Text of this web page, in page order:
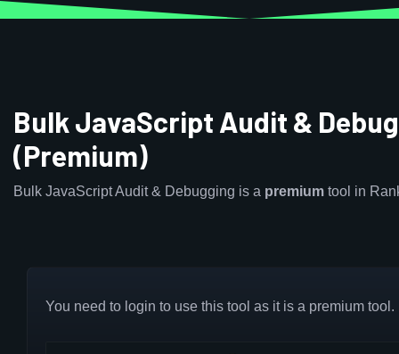
Bulk JavaScript Audit &
(Premium)
Bulk JavaScript Audit & Debugging is a premium tool in
You need to login to use this tool as it is a premium tool.